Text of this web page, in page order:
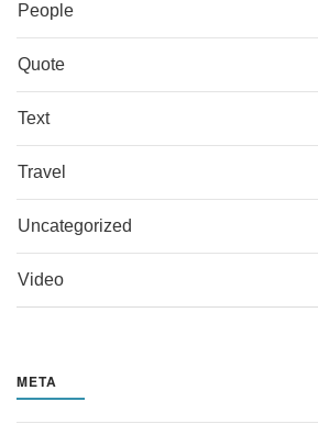
People
Quote
Text
Travel
Uncategorized
Video
META